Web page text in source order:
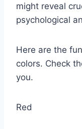
might reveal
psychological
Here are the
colors. Check
you.
Red